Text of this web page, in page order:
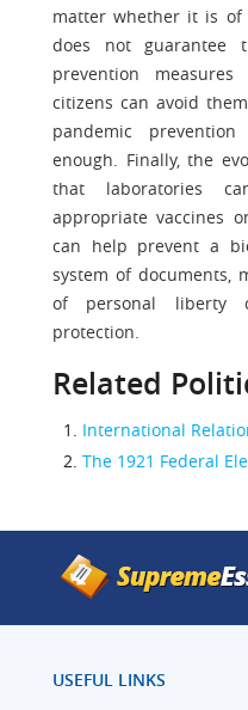
matter whether it is
does not guarantee
prevention
citizens can avoid
pandemic
enough. Finally, the
that laboratories
appropriate vaccines
can help prevent a
system of documents,
of personal liberty
protection.
Related
International
The 1921 Federal
USEFUL LINKS